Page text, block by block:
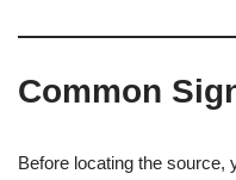
Common
Before locating the source,